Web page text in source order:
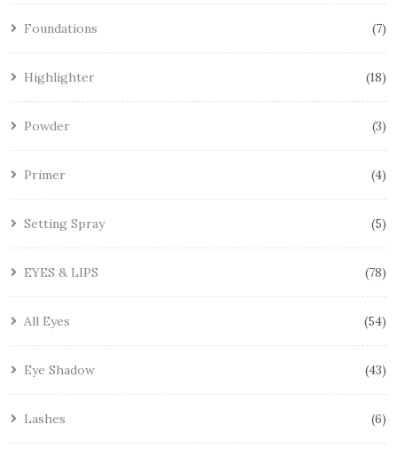
Foundations 7
Highlighter 18
Powder 3
Primer 4
Setting Spray 5
EYES & LIPS 78
All Eyes 54
Eye Shadow 43
Lashes 6